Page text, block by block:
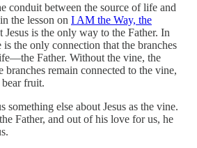
conduit between the source of life and
the lesson on I AM the Way, the
Jesus is the only way to the Father. In
is the only connection that the branches
Father. Without the vine, the
branches remain connected to the vine,
fruit.
something else about Jesus as the vine.
Father, and out of his love for us, he